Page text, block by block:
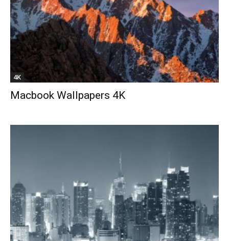
4K
Macbook Wallpapers 4K